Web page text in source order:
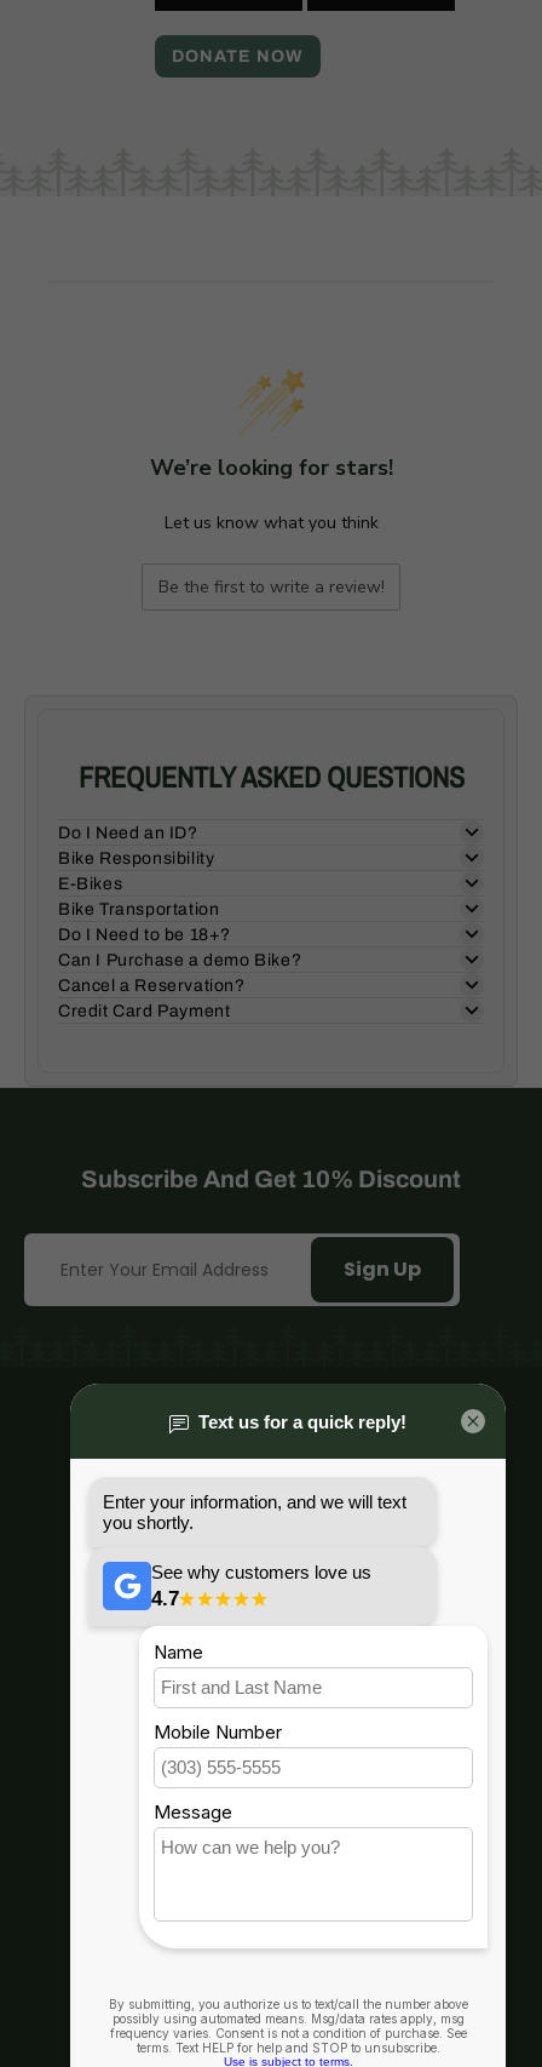
DONATE NOW
We’re looking for stars!
Let us know what you think
Be the first to write a review!
FREQUENTLY ASKED QUESTIONS
Do I Need an ID?
Bike Responsibility
E-Bikes
Bike Transportation
Do I Need to be 18+?
Can I Purchase a demo Bike?
Cancel a Reservation?
Credit Card Payment
Subscribe And Get 10% Discount
Sign Up
Mt. Hood Village, Or.
67296 E HWY 26, Welches, OR
97067
info@goodwynns.com
Shop By
Helpful Info
Our Company
Connect With Us
(541) 436-4455
1235 State St Suite 200, Hood
River, OR 97031